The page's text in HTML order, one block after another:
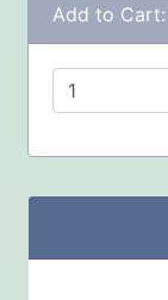
Add to Cart: